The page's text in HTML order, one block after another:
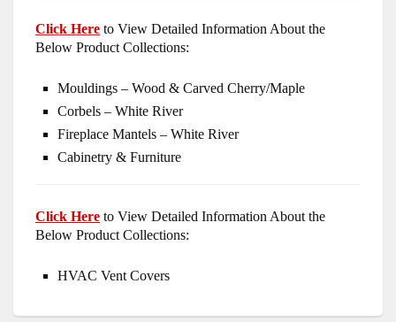
Click Here to View Detailed Information About the
Below Product Collections:
Mouldings – Wood & Carved Cherry/Maple
Corbels – White River
Fireplace Mantels – White River
Cabinetry & Furniture
Click Here to View Detailed Information About the
Below Product Collections:
HVAC Vent Covers